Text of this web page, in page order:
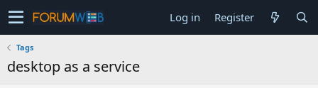
Log in Register
Tags
desktop as a service